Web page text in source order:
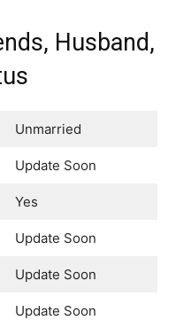
Husband,
Unmarried
Update Soon
Yes
Update Soon
Update Soon
Update Soon